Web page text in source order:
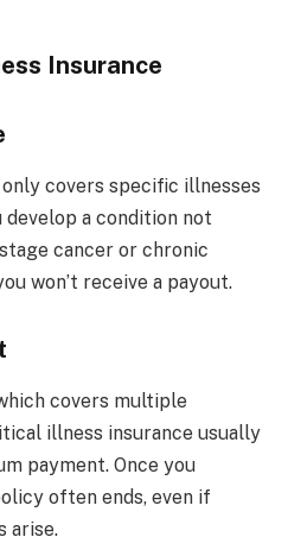
Insurance
covers specific illnesses
a condition not
cancer or chronic
won’t receive a payout.
covers multiple
illness insurance usually
payment. Once you
often ends, even if
arise.